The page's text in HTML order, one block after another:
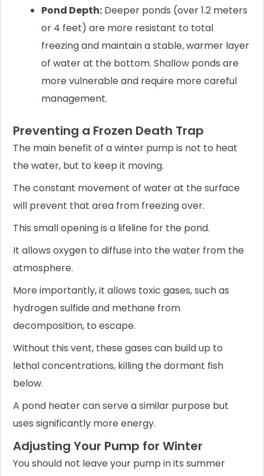
Pond Depth: Deeper ponds (over 1.2 meters
or 4 feet) are more resistant to total
freezing and maintain a stable, warmer layer
of water at the bottom. Shallow ponds are
more vulnerable and require more careful
management.
Preventing a Frozen Death Trap
The main benefit of a winter pump is not to heat
the water, but to keep it moving.
The constant movement of water at the surface
will prevent that area from freezing over.
This small opening is a lifeline for the pond.
It allows oxygen to diffuse into the water from the
atmosphere.
More importantly, it allows toxic gases, such as
hydrogen sulfide and methane from
decomposition, to escape.
Without this vent, these gases can build up to
lethal concentrations, killing the dormant fish
below.
A pond heater can serve a similar purpose but
uses significantly more energy.
Adjusting Your Pump for Winter
You should not leave your pump in its summer